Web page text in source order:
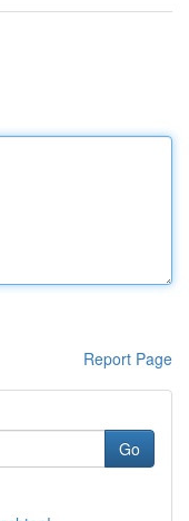
Report Page
Go